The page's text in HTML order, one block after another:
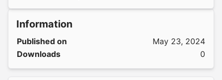
Information
Published on
May 23, 2024
Downloads
0